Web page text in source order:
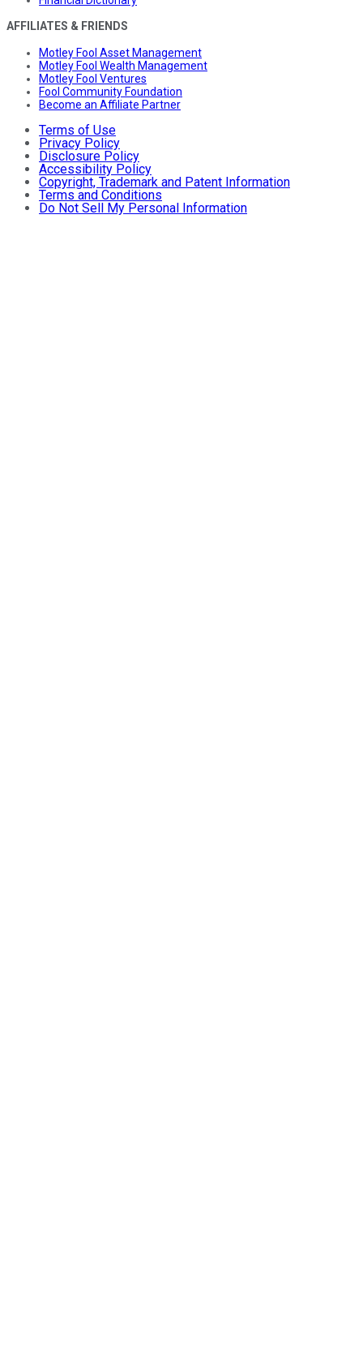
AFFILIATES & FRIENDS
Motley Fool Asset Management
Motley Fool Wealth Management
Motley Fool Ventures
Fool Community Foundation
Become an Affiliate Partner
Terms of Use
Privacy Policy
Disclosure Policy
Accessibility Policy
Copyright, Trademark and Patent Information
Terms and Conditions
Do Not Sell My Personal Information